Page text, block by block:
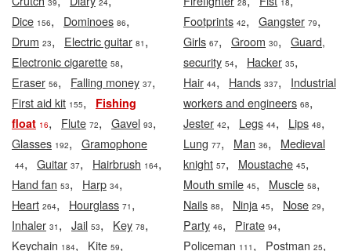
39 24
Dice 156, Dominoes 86,
Drum 23, Electric guitar 81 ,
Electronic cigarette 58,
Eraser 56, Falling money 37,
First aid kit 155,
Fishing
float 16, Flute 72, Gavel 93,
Glasses 192, Gramophone
44, Guitar 37, Hairbrush 164,
Hand fan 53, Harp 34,
Heart 264, Hourglass 71 ,
Inhaler 31 , Jail 53, Key 78,
Keychain 184, Kite 59,
28 18
Footprints 42, Gangster 79,
Girls 67, Groom 30, Guard,
security 54, Hacker 35,
Hair 44, Hands 337, Industrial
workers and engineers 68,
Jester 42, Legs 44, Lips 48,
Lung 77, Man 36, Medieval
knight 57, Moustache 45,
Mouth smile 45, Muscle 58,
Nails 88, Ninja 45, Nose 29,
Party 46, Pirate 94,
Policeman 111 , Postman 25,